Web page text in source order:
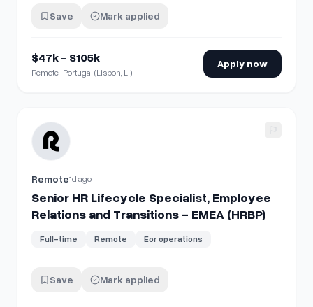
Save Mark applied
$47k - $105k
Remote-Portugal (Lisbon, LI)
Apply now
View details for Senior HR Lifecycle Specialist, Employee
Remote1d ago
Senior HR Lifecycle Specialist, Employee
Relations and Transitions - EMEA (HRBP)
Full-time Remote Eor operations
Save Mark applied